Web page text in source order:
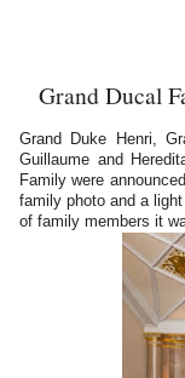
Grand Ducal
Grand Duke Henri,
Guillaume and
Family were
family photo and a
of family members it